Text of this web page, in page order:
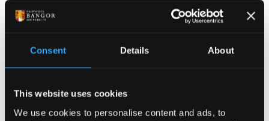
Consent Details About
This website uses cookies
We use cookies to personalise content and ads, to
Modiwlau Blwyddyn 1
Modiwlau Blwyddyn 2